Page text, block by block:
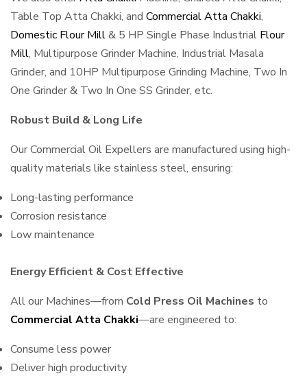
Table Top Atta Chakki, and Commercial Atta Chakki,
Domestic Flour Mill& 5 HP Single Phase Industrial Flour
Mill, Multipurpose Grinder Machine, Industrial Masala
Grinder, and 10HP Multipurpose Grinding Machine, Two In
One Grinder & Two In One SS Grinder, etc.
Robust Build & Long Life
Our Commercial Oil Expellers are manufactured using high-
quality materials like stainless steel, ensuring:
Long-lasting performance
Corrosion resistance
Low maintenance
Energy Efficient & Cost Effective
All our Machines—from Cold Press Oil Machines to
Commercial Atta Chakki—are engineered to:
Consume less power
Deliver high productivity